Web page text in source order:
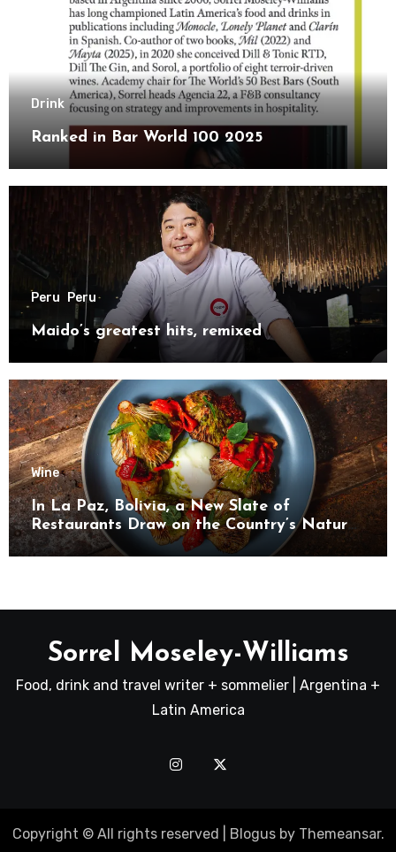
Drink
Ranked in Bar World 100 2025
Peru Peru
Maido’s greatest hits, remixed
Wine
In La Paz, Bolivia, a New Slate of
Restaurants Draw on the Country’s Natural
Bounty
Sorrel Moseley-Williams
Food, drink and travel writer + sommelier | Argentina +
Latin America
Copyright © All rights reserved Blogusby Themeansar.